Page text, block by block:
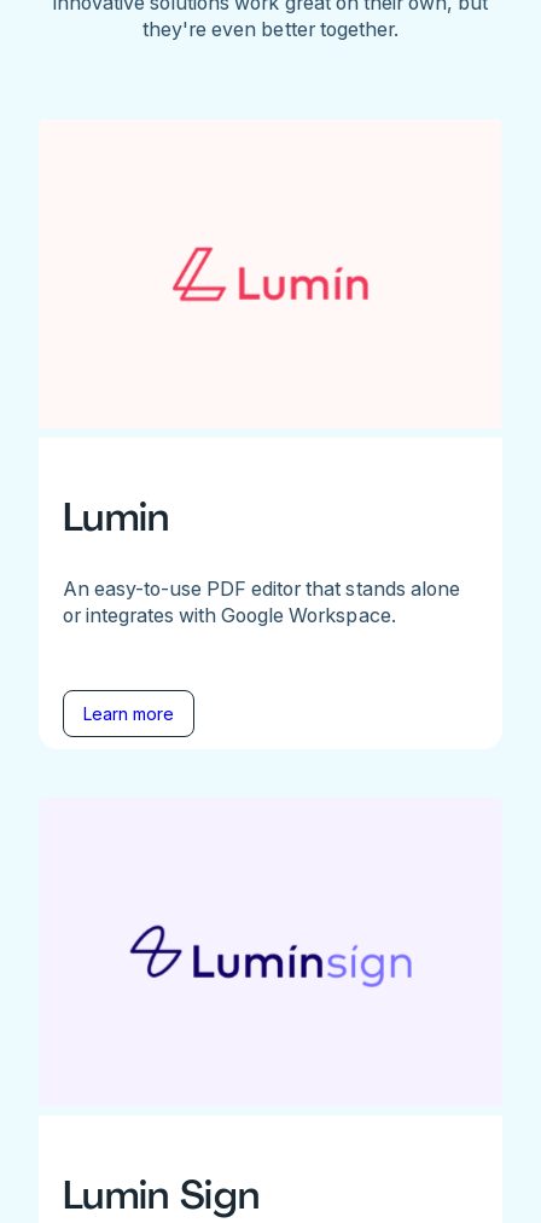
they're even better together.
Lumin
An easy-to-use PDF editor that stands alone
or integrates with Google Workspace.
Learn more
Lumin Sign